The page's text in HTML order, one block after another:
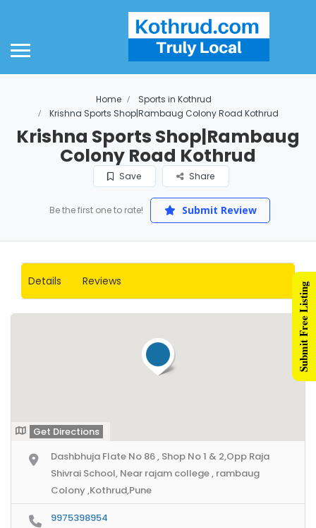
Us
Listing Plans
Plan
Videos
Network
Directories Network
Home
Sports in Kothrud
Krishna Sports Shop|Rambaug Colony Road Kothrud
Krishna Sports Shop|Rambaug
Colony Road Kothrud
Save Share
Be the first one to rate! Submit Review
Details Reviews
Get Directions
Dashbhuja Flate No 86 , Shop No 1 & 2,Opp Raja
Shivrai School, Near rajam college , rambaug
Colony ,Kothrud,Pune
9975398954
Submit Free Listing